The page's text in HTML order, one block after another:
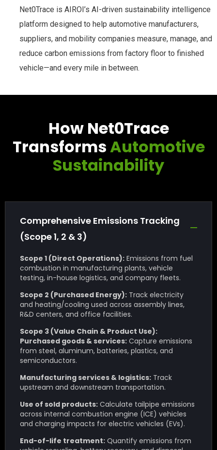
Net0Trace is AIROI’s AI-driven sustainability intelligence
platform designed to help automotive manufacturers,
suppliers, and mobility companies measure, manage, and
reduce carbon emissions from factory floor to finished
vehicle—and every mile in between.
How Net0Trace
TransformsAutomotive
Sustainability
Comprehensive Emissions Tracking
(Scope 1, 2 & 3)
Scope 1 (Direct Operations): Emissions from fuel
combustion in manufacturing plants, vehicle
testing, in-house logistics, and company fleets.
Scope 2 (Purchased Energy): Track electricity
and heating/cooling used across assembly lines,
R&D centers, and office facilities.
Scope 3 (Value Chain & Product Use):
Purchased goods & services: Capture emissions
from steel, aluminum, batteries, plastics, and
semiconductors.
Manufacturing services & logistics: Track
upstream and downstream transportation.
Use of sold products: Calculate tailpipe emissions
across internal combustion engine (ICE) vehicles
and charging impacts for electric vehicles (EVs).
End-of-life treatment: Quantify emissions from